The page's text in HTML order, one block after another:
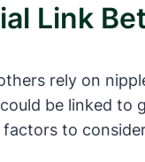
Link
rely on
be linked to
factors to